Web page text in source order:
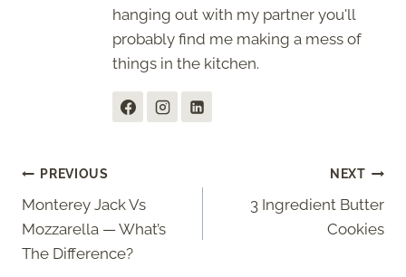
hanging out with my partner you'll
probably find me making a mess of
things in the kitchen.
Post
navigation
PREVIOUS
Monterey Jack Vs
Mozzarella — What’s
The Difference?
NEXT
3 Ingredient Butter
Cookies